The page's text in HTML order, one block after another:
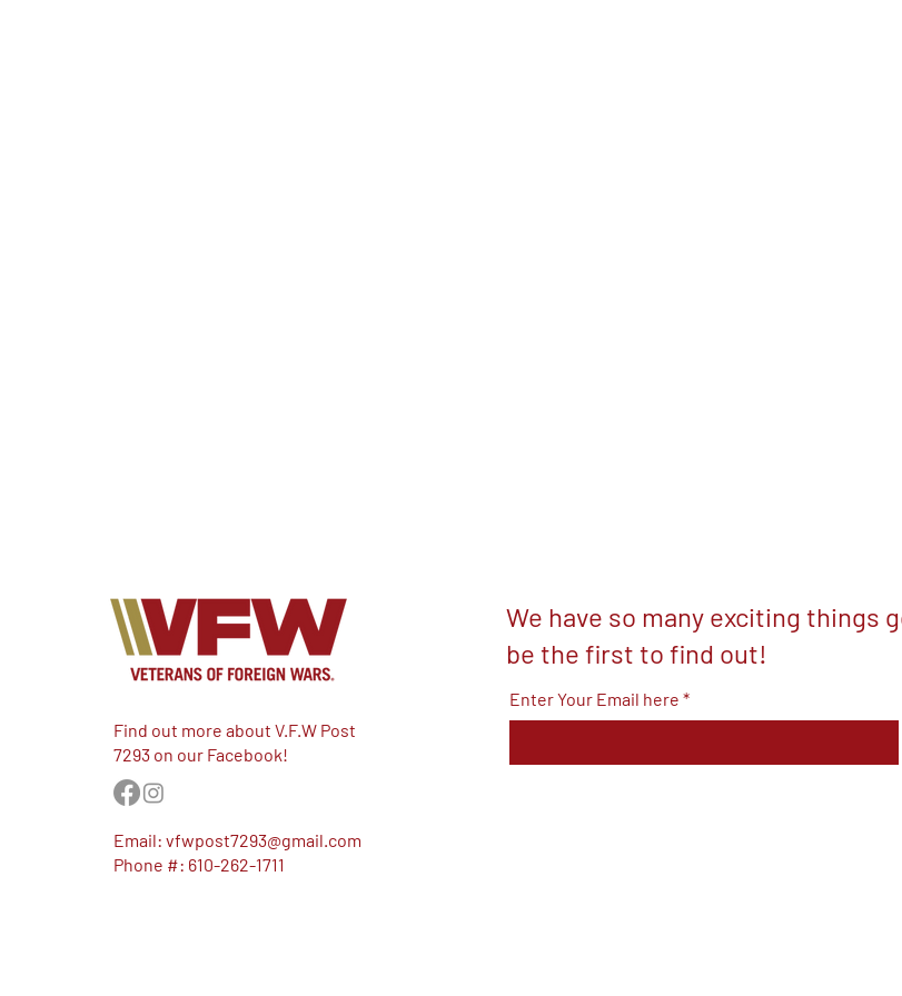
Find out more about V.F.W Post
7293 on our Facebook!
Email: vfwpost7293@gmail.com
Phone #: 610-262-1711
We have so many exciting things
be the first to find out!
Enter Your Email here